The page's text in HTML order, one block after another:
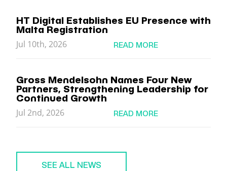
HT Digital Establishes EU Presence with
Malta Registration
Jul 10th, 2026
READ MORE
Gross Mendelsohn Names Four New
Partners, Strengthening Leadership for
Continued Growth
Jul 2nd, 2026
READ MORE
SEE ALL NEWS